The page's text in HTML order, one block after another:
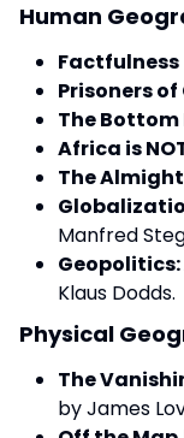
Human
Factfulness
Prisoners
The Bottom
Africa is
The
Manfred
Klaus Dodds.
Physical
The
by James